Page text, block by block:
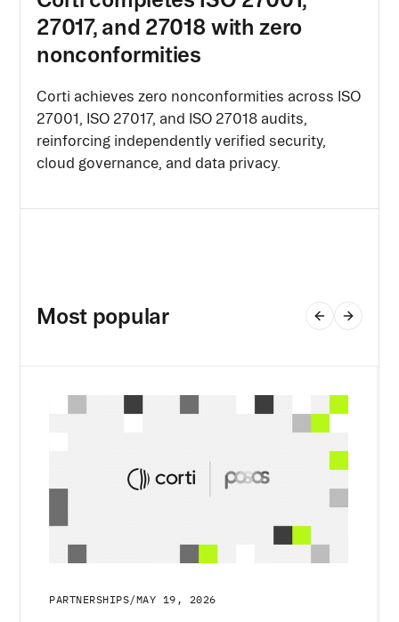
27017, and 27018 with zero
nonconformities
Corti achieves zero nonconformities across ISO
27001, ISO 27017, and ISO 27018 audits,
reinforcing independently verified security,
cloud governance, and data privacy.
Most popular
PARTNERSHIPS/MAY 19, 2026